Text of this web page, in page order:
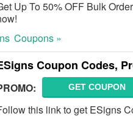
Up To 50% OFF Bulk
Coupons »
Coupon Codes,
GET COUPON
this link to get ESigns